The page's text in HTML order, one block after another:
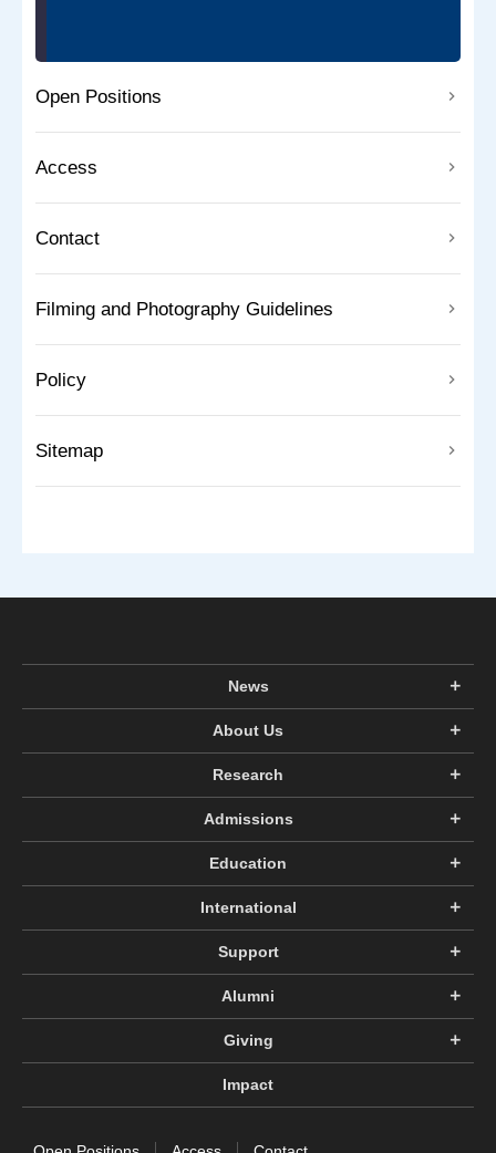
Open Positions
Access
Contact
Filming and Photography Guidelines
Policy
Sitemap
News
About Us
Research
Admissions
Education
International
Support
Alumni
Giving
Impact